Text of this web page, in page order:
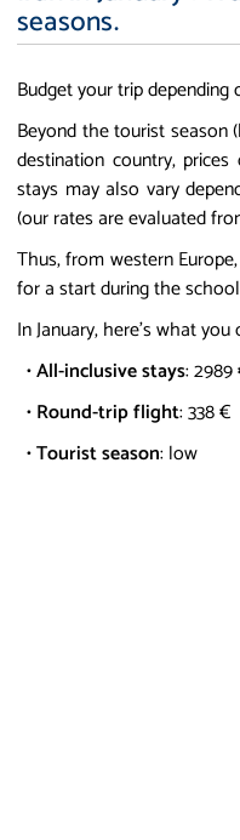
seasons.
Budget your trip
Beyond the tourist
destination country,
stays may also vary
(our rates are evaluated
Thus, from western
for a start during the
In January, here's what
•All-inclusive stays:
•Round-trip flight: 338 €
•Tourist season: low